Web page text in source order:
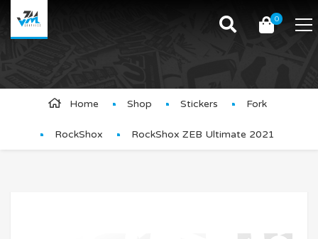
0
Product Details
Home Shop Stickers Fork
RockShox RockShox ZEB Ultimate 2021